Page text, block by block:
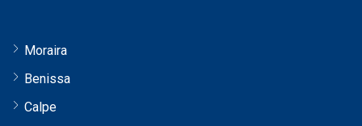
Moraira
Benissa
Calpe